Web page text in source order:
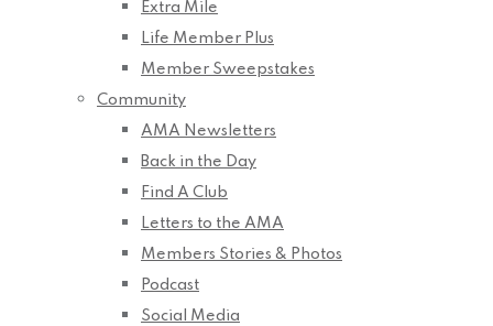
Extra Mile
Life Member Plus
Member Sweepstakes
Community
AMA Newsletters
Back in the Day
Find A Club
Letters to the AMA
Members Stories & Photos
Podcast
Social Media